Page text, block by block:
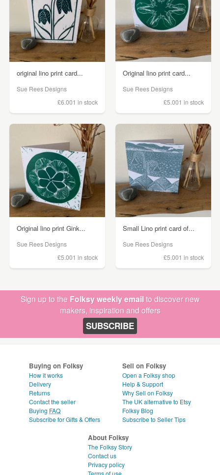
original lino print card...
Sue Rees Designs
£6.001 in stock
Original lino print card...
Sue Rees Designs
£5.001 in stock
Original lino print Gink...
Sue Rees Designs
£5.001 in stock
Small Lino print card of...
Sue Rees Designs
£5.001 in stock
Sign up to the Folksy weekly emailto discover new
makers, inspiration and offers
SUBSCRIBE
Buying on Folksy
How it works
Delivery
Returns
Contact the seller
Buying FAQ
Subscribe for Gifts & Offers
Sell on Folksy
Open a Folksy shop
Help & Support
Why Sell on Folksy
The UK alternative to Etsy
Folksy Blog
Subscribe to Seller Tips
About Folksy
The Folksy Story
Contact us
Privacy policy
Terms of use